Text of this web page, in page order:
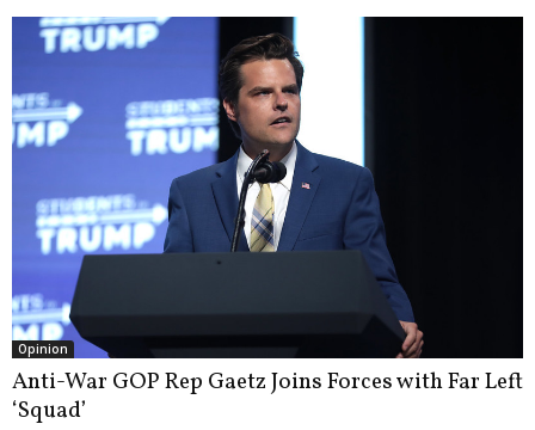
Opinion
Anti-War GOP Rep Gaetz Joins Forces with Far Left
‘Squad’